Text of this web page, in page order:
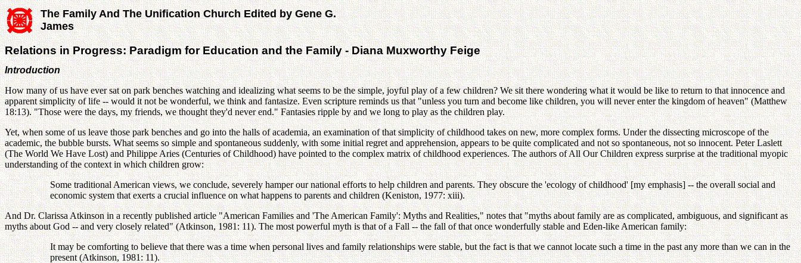
The Family And The Unification Church Edited by Gene G.
James
Relations in Progress: Paradigm for Education and the Family - Diana Muxworthy Feige
Introduction
How many of us have ever sat on park benches watching and idealizing what seems to be the simple, joyful play of a few children? We sit there wondering what it would be like to return to that innocence and
apparent simplicity of life -- would it not be wonderful, we think and fantasize. Even scripture reminds us that "unless you turn and become like children, you will never enter the kingdom of heaven" (Matthew
18:13). "Those were the days, my friends, we thought they'd never end." Fantasies ripple by and we long to play as the children play.
Yet, when some of us leave those park benches and go into the halls of academia, an examination of that simplicity of childhood takes on new, more complex forms. Under the dissecting microscope of the
academic, the bubble bursts. What seems so simple and spontaneous suddenly, with some initial regret and apprehension, appears to be quite complicated and not so spontaneous, not so innocent. Peter Laslett
(The World We Have Lost) and Philippe Aries (Centuries of Childhood) have pointed to the complex matrix of childhood experiences. The authors of All Our Children express surprise at the traditional myopic
understanding of the context in which children grow:
Some traditional American views, we conclude, severely hamper our national efforts to help children and parents. They obscure the 'ecology of childhood' [my emphasis] -- the overall social and
economic system that exerts a crucial influence on what happens to parents and children (Keniston, 1977: xiii).
And Dr. Clarissa Atkinson in a recently published article "American Families and 'The American Family': Myths and Realities," notes that "myths about family are as complicated, ambiguous, and significant as
myths about God -- and very closely related" (Atkinson, 1981: 11). The most powerful myth is that of a Fall -- the fall of that once wonderfully stable and Eden-like American family:
It may be comforting to believe that there was a time when personal lives and family relationships were stable, but the fact is that we cannot locate such a time in the past any more than we can in the
present (Atkinson, 1981: 11).